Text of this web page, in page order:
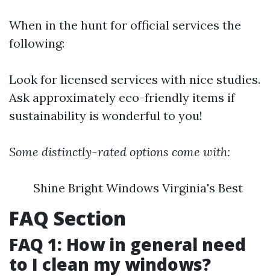
When in the hunt for official services the
following:
Look for licensed services with nice studies.
Ask approximately eco-friendly items if
sustainability is wonderful to you!
Some distinctly-rated options come with:
Shine Bright Windows Virginia's Best
FAQ Section
FAQ 1: How in general need
to I clean my windows?